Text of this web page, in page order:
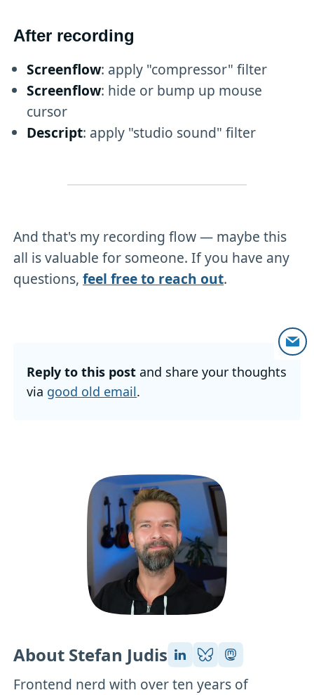
After recording
Screenflow: apply "compressor" filter
Screenflow: hide or bump up mouse
cursor
Descript: apply "studio sound" filter
And that's my recording flow — maybe this
all is valuable for someone. If you have any
questions,feel free to reach out.
Reply to this post and share your thoughts
via good old email.
About Stefan Judis
Frontend nerd with over ten years of